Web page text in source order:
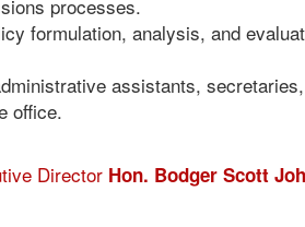
processes.
formulation, analysis, and
assistants,
office.
Director Hon. Bodger Scott